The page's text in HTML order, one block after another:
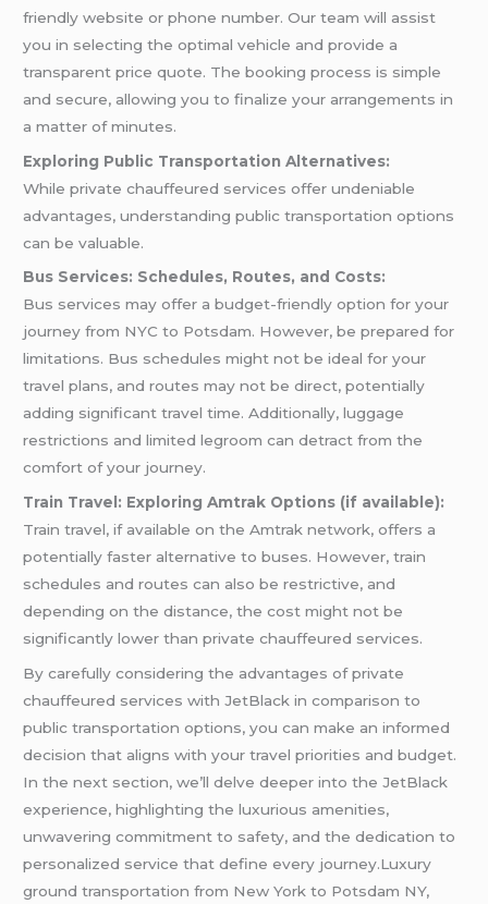
friendly website or phone number. Our team will assist
you in selecting the optimal vehicle and provide a
transparent price quote. The booking process is simple
and secure, allowing you to finalize your arrangements in
a matter of minutes.
Exploring Public Transportation Alternatives:
While private chauffeured services offer undeniable
advantages, understanding public transportation options
can be valuable.
Bus Services: Schedules, Routes, and Costs:
Bus services may offer a budget-friendly option for your
journey from NYC to Potsdam. However, be prepared for
limitations. Bus schedules might not be ideal for your
travel plans, and routes may not be direct, potentially
adding significant travel time. Additionally, luggage
restrictions and limited legroom can detract from the
comfort of your journey.
Train Travel: Exploring Amtrak Options (if available):
Train travel, if available on the Amtrak network, offers a
potentially faster alternative to buses. However, train
schedules and routes can also be restrictive, and
depending on the distance, the cost might not be
significantly lower than private chauffeured services.
By carefully considering the advantages of private
chauffeured services with JetBlack in comparison to
public transportation options, you can make an informed
decision that aligns with your travel priorities and budget.
In the next section, we’ll delve deeper into the JetBlack
experience, highlighting the luxurious amenities,
unwavering commitment to safety, and the dedication to
personalized service that define every journey.Luxury
ground transportation from New York to Potsdam NY,